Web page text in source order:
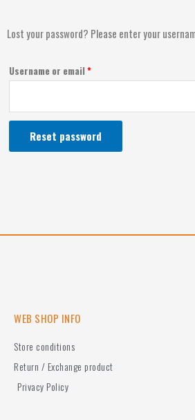
Lost your password? Please enter your
Username or email *
Reset password
WEB SHOP INFO
Store conditions
Return / Exchange product
Privacy Policy